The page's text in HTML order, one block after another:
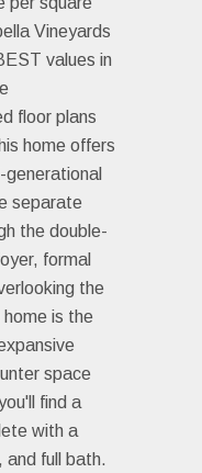
Vineyards
values in
floor plans
home offers
separate
the double-
formal
the
is the
space
find a
with a
full bath.